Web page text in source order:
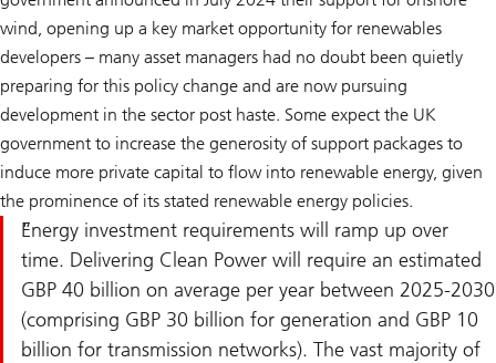
wind, opening up a key market opportunity for renewables
developers – many asset managers had no doubt been quietly
preparing for this policy change and are now pursuing
development in the sector post haste. Some expect the UK
government to increase the generosity of support packages to
induce more private capital to flow into renewable energy, given
the prominence of its stated renewable energy policies.
Energy investment requirements will ramp up over
time. Delivering Clean Power will require an estimated
GBP 40 billion on average per year between 2025-2030
(comprising GBP 30 billion for generation and GBP 10
billion for transmission networks). The vast majority of